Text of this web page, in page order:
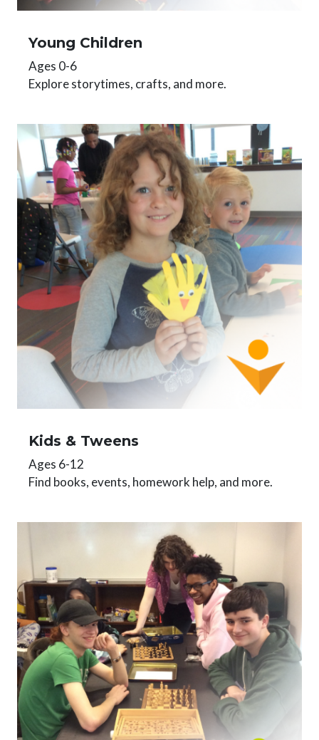
Young Children
Ages 0-6
Explore storytimes, crafts, and more.
Image
Kids & Tweens
Ages 6-12
Find books, events, homework help, and more.